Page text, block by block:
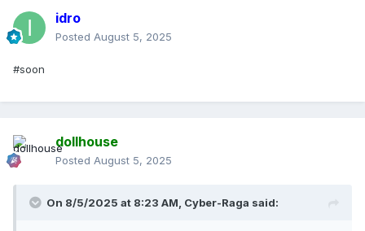
idro
Posted August 5, 2025
#soon
dollhouse
Posted August 5, 2025
On 8/5/2025 at 8:23 AM, Cyber-Raga said: